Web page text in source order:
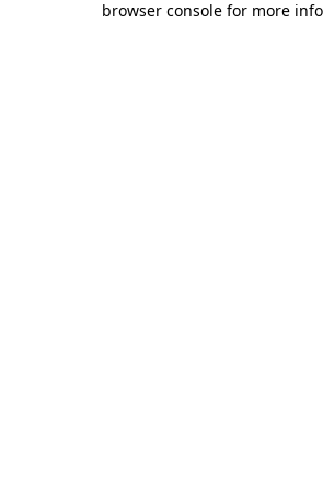
browser console for more